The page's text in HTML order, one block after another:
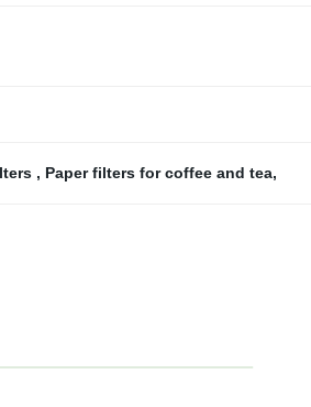
, Paper filters for coffee and tea,